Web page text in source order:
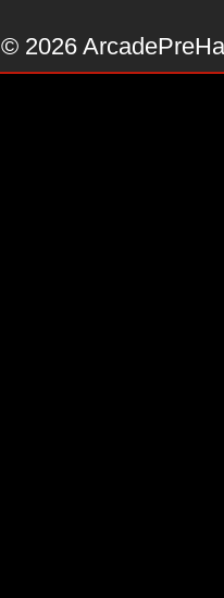
© 2026